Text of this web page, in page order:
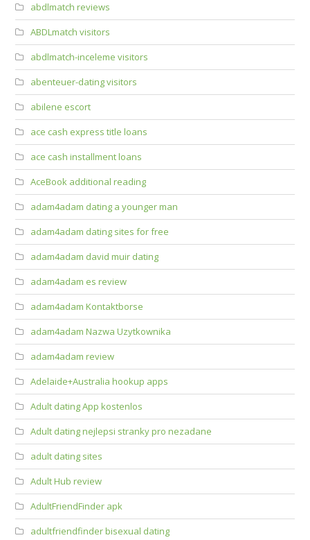
abdlmatch reviews
ABDLmatch visitors
abdlmatch-inceleme visitors
abenteuer-dating visitors
abilene escort
ace cash express title loans
ace cash installment loans
AceBook additional reading
adam4adam dating a younger man
adam4adam dating sites for free
adam4adam david muir dating
adam4adam es review
adam4adam Kontaktborse
adam4adam Nazwa Uzytkownika
adam4adam review
Adelaide+Australia hookup apps
Adult dating App kostenlos
Adult dating nejlepsi stranky pro nezadane
adult dating sites
Adult Hub review
AdultFriendFinder apk
adultfriendfinder bisexual dating